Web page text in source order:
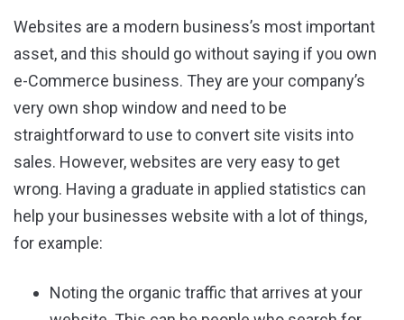
Websites are a modern business’s most important
asset, and this should go without saying if you own
e-Commerce business. They are your company’s
very own shop window and need to be
straightforward to use to convert site visits into
sales. However, websites are very easy to get
wrong. Having a graduate in applied statistics can
help your businesses website with a lot of things,
for example:
Noting the organic traffic that arrives at your